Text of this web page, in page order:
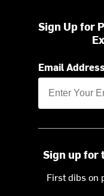
Sign Up for
Email
Sign up for
First dibs on